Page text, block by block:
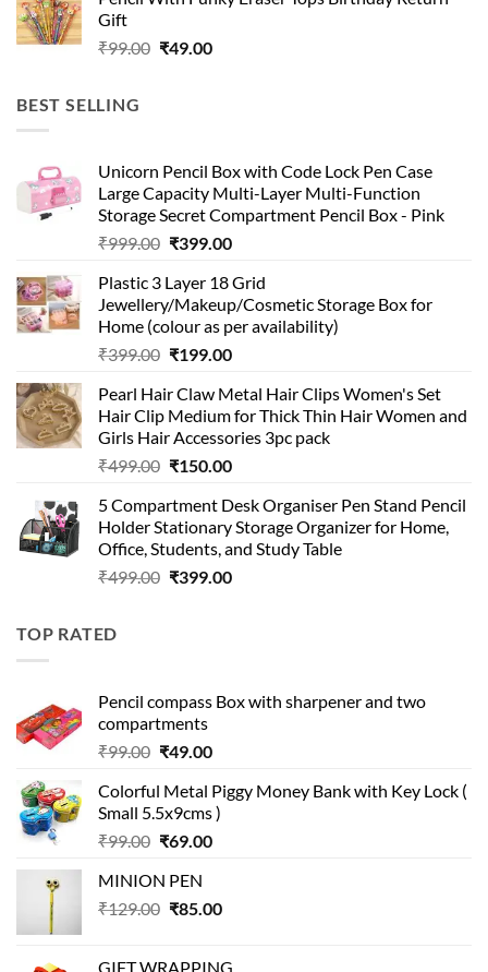
Gift
₹99.00 Original
₹49.00Current
BEST SELLING
Unicorn Pencil Box with Code Lock Pen Case
Large Capacity Multi-Layer Multi-Function
Storage Secret Compartment Pencil Box - Pink
₹999.00 Original
was:
₹999.00.
₹399.00Current
is:
₹399.00.
Plastic 3 Layer 18 Grid
Jewellery/Makeup/Cosmetic Storage Box for
Home (colour as per availability)
₹399.00 Original
was:
₹399.00.
₹199.00Current
is:
₹199.00.
Pearl Hair Claw Metal Hair Clips Women's Set
Hair Clip Medium for Thick Thin Hair Women and
Girls Hair Accessories 3pc pack
₹499.00 Original
was:
₹499.00.
₹150.00Current
is:
₹150.00.
5 Compartment Desk Organiser Pen Stand Pencil
Holder Stationary Storage Organizer for Home,
Office, Students, and Study Table
₹499.00 Original
₹399.00Current
TOP RATED
Pencil compass Box with sharpener and two
compartments
₹99.00 Original
was:
₹99.00.
₹49.00Current
is:
₹49.00.
Colorful Metal Piggy Money Bank with Key Lock (
Small 5.5x9cms )
₹99.00 Original
was:
₹99.00.
₹69.00Current
₹69.00.
MINION PEN
₹129.00 Original
₹85.00Current
GIFT WRAPPING